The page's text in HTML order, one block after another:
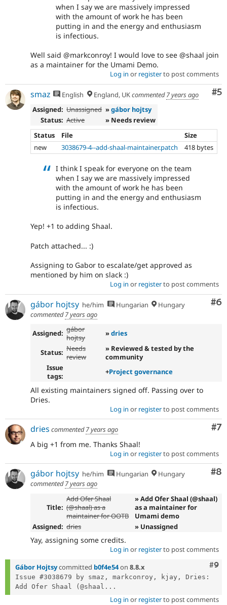
when I say we are massively impressed
with the amount of work he has been
putting in and the energy and enthusiasm
is infectious.
Well said @markconroy! I would love to see @shaal join
as a maintainer for the Umami Demo.
Log in or registerto post comments
#5
smaz English England, UKcommented7 years ago
Assigned: Unassigned »gábor hojtsy
Status: Active
» Needs review
Status
File
Size
new
3038679-4--add-shaal-maintainer.patch 418 bytes
I think I speak for everyone on the team
when I say we are massively impressed
with the amount of work he has been
putting in and the energy and enthusiasm
is infectious.
Yep! +1 to adding Shaal.
Patch attached... :)
Assigning to Gabor to escalate/get approved as
mentioned by him on slack :)
Log in or registerto post comments
#6
gábor hojtsy he/him Hungarian
Hungary
commented7 years ago
Assigned: gábor
hojtsy
»dries
Status: Needs
review
» Reviewed & tested by the
community
Issue
tags:
+Project governance
All existing maintainers signed off. Passing over to
Dries.
Log in or registerto post comments
#7
dries commented7 years ago
A big +1 from me. Thanks Shaal!
Log in or registerto post comments
#8
gábor hojtsy he/him Hungarian
Hungary
commented7 years ago
Title:
Add Ofer Shaal
(@shaal) as a
maintainer for OOTB
» Add Ofer Shaal (@shaal)
as a maintainer for
Umami demo
Assigned: dries » Unassigned
Yay, assigning some credits.
Log in or registerto post comments
#9
Gábor Hojtsycommitted b0f4e54on 8.8.x
Issue #3038679 by smaz, markconroy, kjay, Dries:
Add Ofer Shaal (@shaal...
Log in or registerto post comments